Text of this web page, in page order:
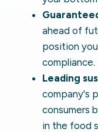
ahead of
position
compliance.
Leading
company's
consumers
in the food